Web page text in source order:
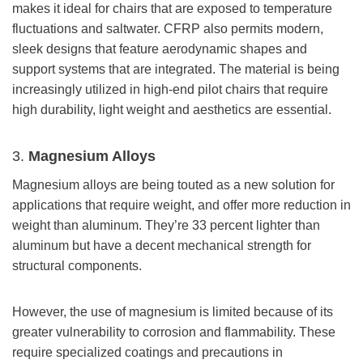
makes it ideal for chairs that are exposed to temperature
fluctuations and saltwater. CFRP also permits modern,
sleek designs that feature aerodynamic shapes and
support systems that are integrated. The material is being
increasingly utilized in high-end pilot chairs that require
high durability, light weight and aesthetics are essential.
3. Magnesium Alloys
Magnesium alloys are being touted as a new solution for
applications that require weight, and offer more reduction in
weight than aluminum. They’re 33 percent lighter than
aluminum but have a decent mechanical strength for
structural components.
However, the use of magnesium is limited because of its
greater vulnerability to corrosion and flammability. These
require specialized coatings and precautions in